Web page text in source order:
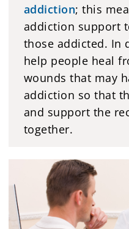
addiction; this
addiction support
those addicted. In
help people heal
wounds that may
addiction so that
and support the
together.